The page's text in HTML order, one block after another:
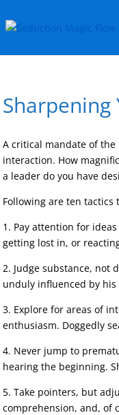
Sharpening
A critical mandate of
interaction. How
a leader do you have
Following are ten
1. Pay attention for
getting lost in, or
2. Judge substance, not
unduly influenced by
3. Explore for areas of
enthusiasm. Doggedly
4. Never jump to
hearing the beginning.
5. Take pointers, but
comprehension, and, of